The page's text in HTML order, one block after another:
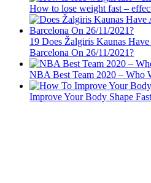
How to lose weight fast –
19 Does Žalgiris Kaunas
Barcelona On 26/11/2021?
NBA Best Team 2020 – Who
Improve Your Body Shape